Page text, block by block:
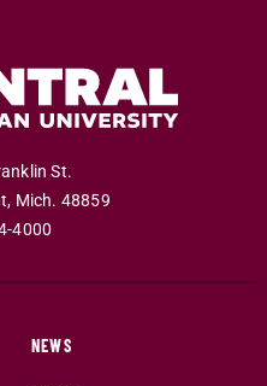
St.
, Mich. 48859
4000
NEWS